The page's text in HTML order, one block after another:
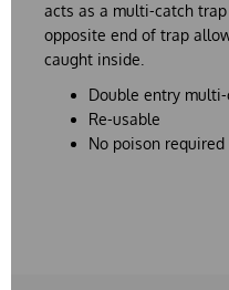
acts as a multi-catch
opposite end of trap
caught inside.
Double entry
Re-usable
No poison required